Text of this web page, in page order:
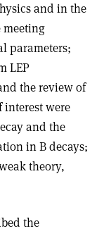
and in the
parameters;
LEP
the review of
were
and the
in B decays;
theory,
the